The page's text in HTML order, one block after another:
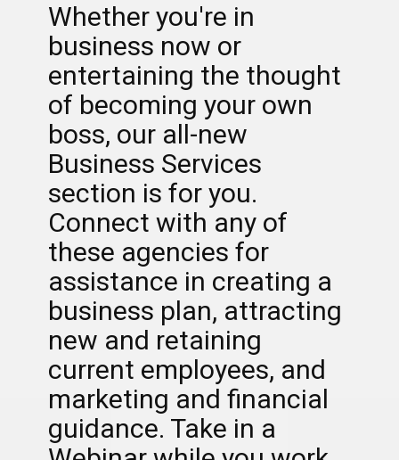
Whether you're in
business now or
entertaining the thought
of becoming your own
boss, our all-new
Business Services
section is for you.
Connect with any of
these agencies for
assistance in creating a
business plan, attracting
new and retaining
current employees, and
marketing and financial
guidance. Take in a